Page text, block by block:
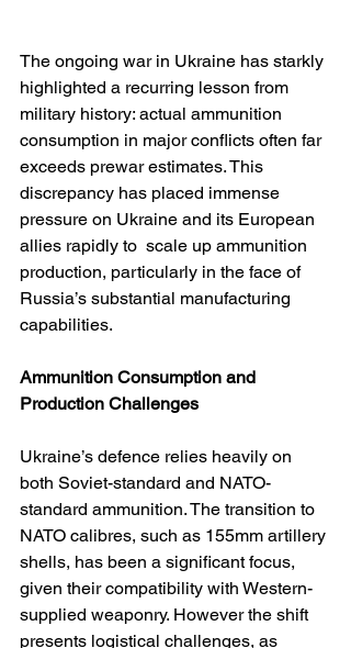
The ongoing war in Ukraine has starkly
highlighted a recurring lesson from
military history: actual ammunition
consumption in major conflicts often far
exceeds prewar estimates. This
discrepancy has placed immense
pressure on Ukraine and its European
allies rapidly to  scale up ammunition
production, particularly in the face of
Russia’s substantial manufacturing
capabilities.
Ammunition Consumption and
Production Challenges
Ukraine’s defence relies heavily on
both Soviet-standard and NATO-
standard ammunition. The transition to
NATO calibres, such as 155mm artillery
shells, has been a significant focus,
given their compatibility with Western-
supplied weaponry. However the shift
presents logistical challenges, as